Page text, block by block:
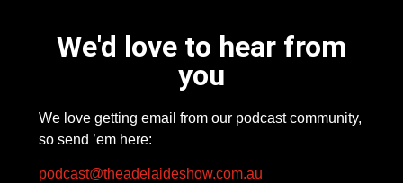
We'd love to hear from
you
We love getting email from our podcast community,
so send ’em here:
podcast@theadelaideshow.com.au